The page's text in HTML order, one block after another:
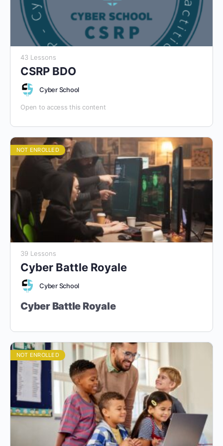
43 Lessons
CSRP BDO
Cyber School
Open to access this content
NOT ENROLLED
39 Lessons
Cyber Battle Royale
Cyber School
Cyber Battle Royale
“Defend. Attack. Adapt. Become the
Ultimate Cyber Champion.”
Part of the Cyber School 6-Year Pathway
Target Audience:Grade 9 Students and Above (Ages 14+).
Designed for students who want to test their cybersecurity
skills inreal-world scenariosandcompetitive challenges.
Course Duration:38 Core Sessions (1 hour each) + 10
Optional Sessions
Course Format:Fully Online, Hands-On Learning with CTF
NOT ENROLLED